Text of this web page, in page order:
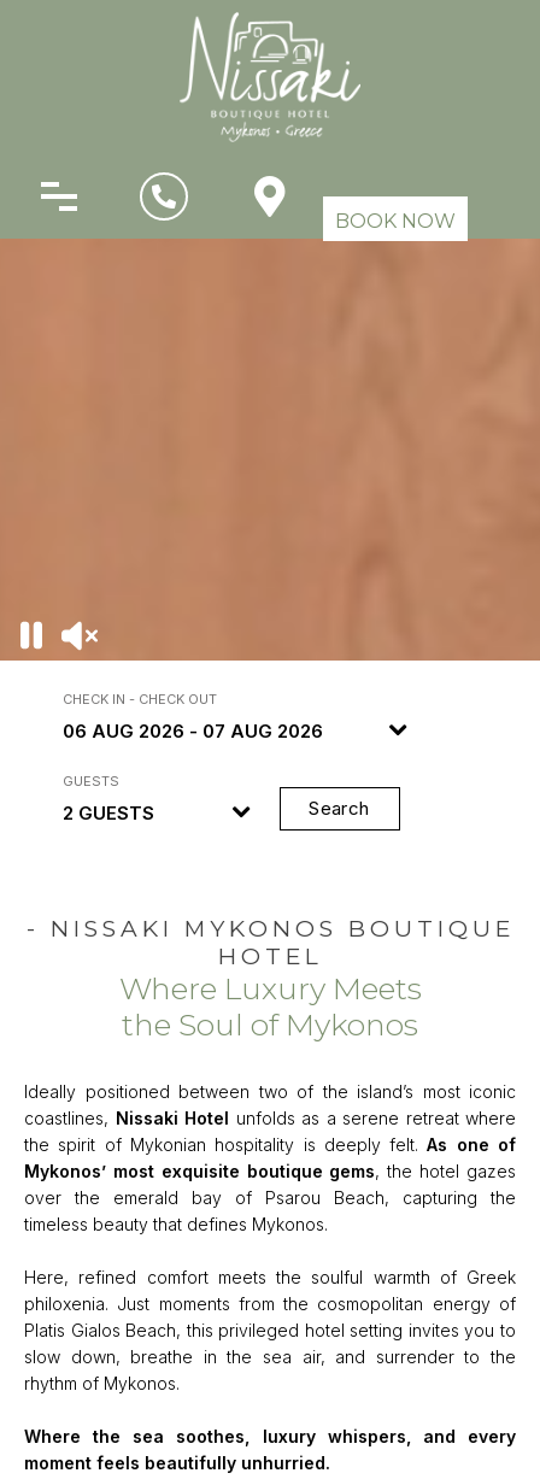
BOOK NOW
CHECK IN - CHECK OUT
GUESTS
Search
- NISSAKI MYKONOS BOUTIQUE
HOTEL
Where Luxury Meets
the Soul of Mykonos
Ideally positioned between two of the island’s most iconic
coastlines, Nissaki Hotel unfolds as a serene retreat where
the spirit of Mykonian hospitality is deeply felt.As one of
Mykonos’ most exquisite boutique gems, the hotel gazes
over the emerald bay of Psarou Beach, capturing the
timeless beauty that defines Mykonos.
Here, refined comfort meets the soulful warmth of Greek
philoxenia. Just moments from the cosmopolitan energy of
Platis Gialos Beach, this privileged hotel setting invites you to
slow down, breathe in the sea air, and surrender to the
rhythm of Mykonos.
Where the sea soothes, luxury whispers, and every
moment feels beautifully unhurried.